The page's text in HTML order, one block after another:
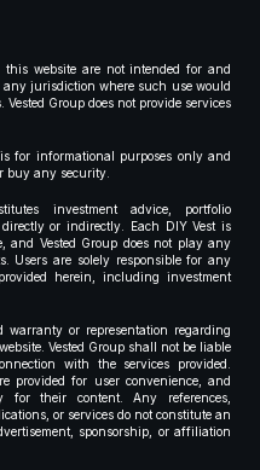
website are not intended for and
jurisdiction where such use would
Group does not provide services
for informational purposes only and
buy any security.
investment advice, portfolio
or indirectly. Each DIY Vest is
and Vested Group does not play any
Users are solely responsible for any
herein, including investment
warranty or representation regarding
Vested Group shall not be liable
with the services provided.
provided for user convenience, and
for their content. Any references,
or services do not constitute an
sponsorship, or affiliation